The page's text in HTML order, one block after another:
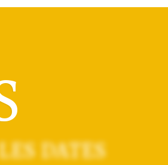
DATES